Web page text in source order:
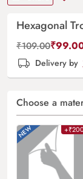
Hexagonal
₹109.00₹
Delivery by
Choose a